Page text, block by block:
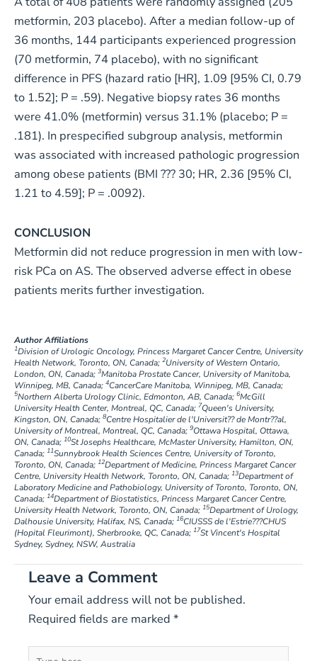
metformin, 203 placebo). After a median follow-up of
36 months, 144 participants experienced progression
(70 metformin, 74 placebo), with no significant
difference in PFS (hazard ratio [HR], 1.09 [95% CI, 0.79
to 1.52]; P = .59). Negative biopsy rates 36 months
were 41.0% (metformin) versus 31.1% (placebo; P =
.181). In prespecified subgroup analysis, metformin
was associated with increased pathologic progression
among obese patients (BMI ??? 30; HR, 2.36 [95% CI,
1.21 to 4.59]; P = .0092).
CONCLUSION
Metformin did not reduce progression in men with low-
risk PCa on AS. The observed adverse effect in obese
patients merits further investigation.
Author Affiliations
1Division of Urologic Oncology, Princess Margaret Cancer Centre, University
Health Network, Toronto, ON, Canada; 2University of Western Ontario,
London, ON, Canada; 3Manitoba Prostate Cancer, University of Manitoba,
Winnipeg, MB, Canada; 4CancerCare Manitoba, Winnipeg, MB, Canada;
5Northern Alberta Urology Clinic, Edmonton, AB, Canada; 6McGill
University Health Center, Montreal, QC, Canada; 7Queen's University,
Kingston, ON, Canada; 8Centre Hospitalier de l'Universit?? de Montr??al,
University of Montreal, Montreal, QC, Canada; 9Ottawa Hospital, Ottawa,
ON, Canada; 10St Josephs Healthcare, McMaster University, Hamilton, ON,
Canada; 11Sunnybrook Health Sciences Centre, University of Toronto,
Toronto, ON, Canada; 12Department of Medicine, Princess Margaret Cancer
Centre, University Health Network, Toronto, ON, Canada; 13Department of
Laboratory Medicine and Pathobiology, University of Toronto, Toronto, ON,
Canada; 14Department of Biostatistics, Princess Margaret Cancer Centre,
University Health Network, Toronto, ON, Canada; 15Department of Urology,
Dalhousie University, Halifax, NS, Canada; 16CIUSSS de l'Estrie???CHUS
(Hopital Fleurimont), Sherbrooke, QC, Canada; 17St Vincent's Hospital
Sydney, Sydney, NSW, Australia
Leave a Comment
Your email address will not be published.
Required fields are marked *
Type